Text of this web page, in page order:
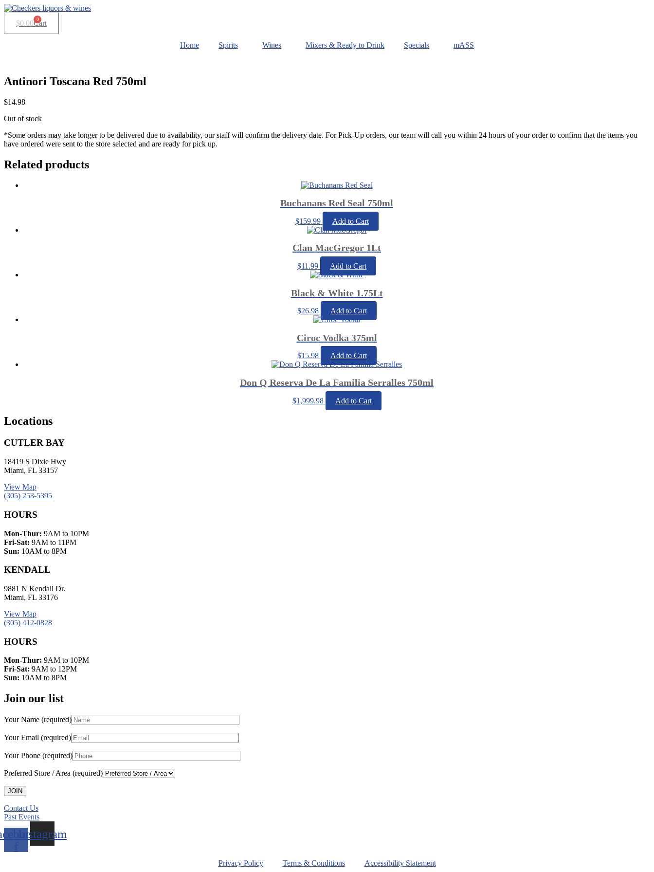
Skip
content
$0.00 0
Cart
Home Spirits Wines Mixers & Ready to Drink Specials mASS
Antinori Toscana Red 750ml
$14.98
Out of stock
*Some orders may take longer to be delivered due to availability, our staff will confirm the delivery date. For Pick-Up orders, our team will call you within 24 hours of your order to confirm that the items you
have ordered were sent to the store selected and are ready for pick up.
Related products
Buchanans Red Seal 750ml
$159.99 Add to Cart
Clan MacGregor 1Lt
$11.99 Add to Cart
Black & White 1.75Lt
$26.98 Add to Cart
Ciroc Vodka 375ml
$15.98 Add to Cart
Don Q Reserva De La Familia Serralles 750ml
$1,999.98 Add to Cart
Locations
CUTLER BAY
18419 S Dixie Hwy
Miami, FL 33157
View Map
(305) 253-5395
HOURS
Mon-Thur: 9AM to 10PM
Fri-Sat: 9AM to 11PM
Sun: 10AM to 8PM
KENDALL
9881 N Kendall Dr.
Miami, FL 33176
View Map
(305) 412-0828
HOURS
Mon-Thur: 9AM to 10PM
Fri-Sat: 9AM to 12PM
Sun: 10AM to 8PM
Join our list
Your Name (required)
Your Email (required)
Your Phone (required)
Preferred Store / Area (required)
Contact Us
Past Events
f
Instagram
Privacy Policy Terms & Conditions Accessibility Statement